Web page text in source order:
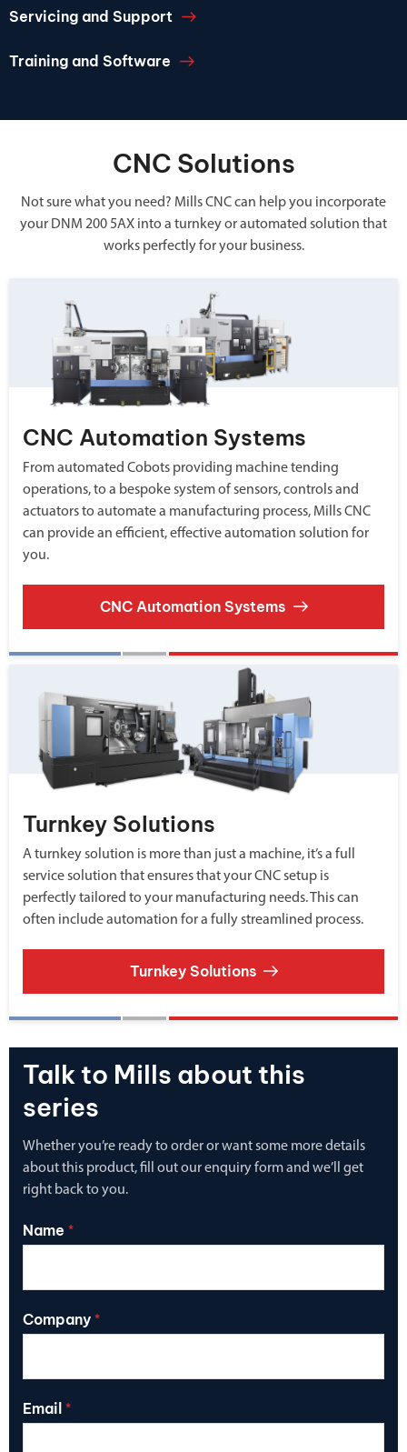
Servicing and Support
Training and Software
CNC Solutions
Not sure what you need? Mills CNC can help you incorporate
your DNM 200 5AX into a turnkey or automated solution that
works perfectly for your business.
CNC Automation Systems
From automated Cobots providing machine tending
operations, to a bespoke system of sensors, controls and
actuators to automate a manufacturing process, Mills CNC
can provide an efficient, effective automation solution for
you.
CNC Automation Systems
Turnkey Solutions
A turnkey solution is more than just a machine, it’s a full
service solution that ensures that your CNC setup is
perfectly tailored to your manufacturing needs. This can
often include automation for a fully streamlined process.
Turnkey Solutions
Talk to Mills about this
series
Whether you’re ready to order or want some more details
about this product, fill out our enquiry form and we’ll get
right back to you.
Name *
Company *
Email *